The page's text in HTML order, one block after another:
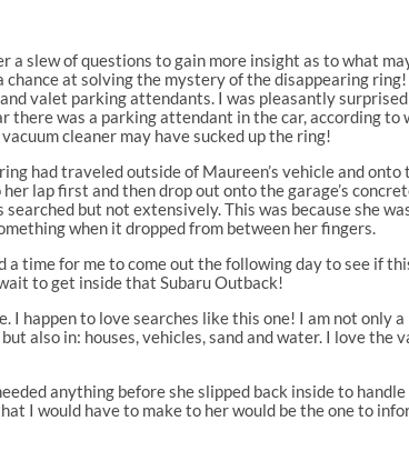
slew of questions to gain more insight as to what
at solving the mystery of the disappearing
valet parking attendants. I was pleasantly
was a parking attendant in the car, according to
cleaner may have sucked up the ring!
had traveled outside of Maureen’s vehicle and onto
lap first and then drop out onto the garage’s
but not extensively. This was because she
when it dropped from between her fingers.
time for me to come out the following day to see if
to get inside that Subaru Outback!
I happen to love searches like this one! I am not only
also in: houses, vehicles, sand and water. I love the
anything before she slipped back inside to
I would have to make to her would be the one to